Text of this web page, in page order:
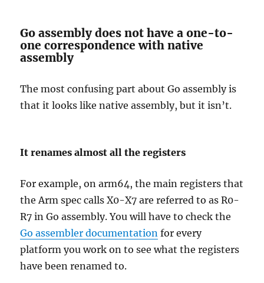
Go assembly does not have a one-to-
one correspondence with native
assembly
The most confusing part about Go assembly is
that it looks like native assembly, but it isn’t.
It renames almost all the registers
For example, on arm64, the main registers that
the Arm spec calls X0-X7 are referred to as R0-
R7 in Go assembly. You will have to check the
Go assembler documentation for every
platform you work on to see what the registers
have been renamed to.